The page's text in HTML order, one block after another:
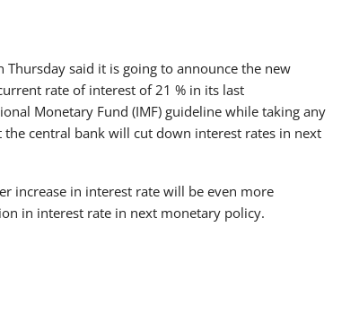
Thursday said it is going to announce the new
rate of interest of 21 % in its last
Monetary Fund (IMF) guideline while taking any
central bank will cut down interest rates in next
increase in interest rate will be even more
in interest rate in next monetary policy.